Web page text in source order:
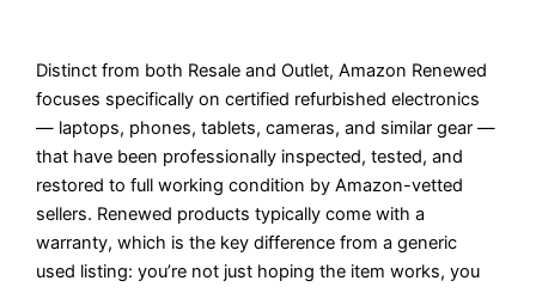
Distinct from both Resale and Outlet, Amazon Renewed
focuses specifically on certified refurbished electronics
— laptops, phones, tablets, cameras, and similar gear —
that have been professionally inspected, tested, and
restored to full working condition by Amazon-vetted
sellers. Renewed products typically come with a
warranty, which is the key difference from a generic
used listing: you’re not just hoping the item works, you